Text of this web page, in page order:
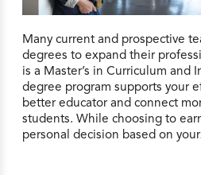
Many current and prospective
degrees to expand their
is a Master’s in Curriculum and
degree program supports your
better educator and connect
students. While choosing to
personal decision based on